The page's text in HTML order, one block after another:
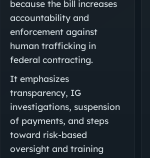
because the bill increases
accountability and
enforcement against
human trafficking in
federal contracting.
It emphasizes
transparency, IG
investigations, suspension
of payments, and steps
toward risk‑based
oversight and training